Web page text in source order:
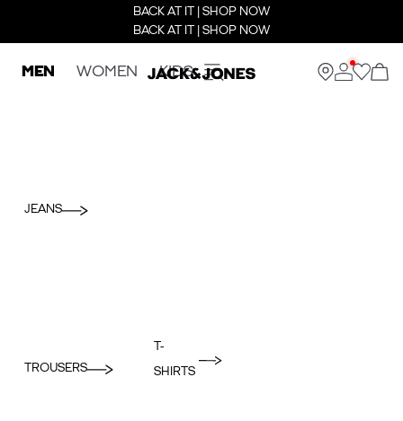
BACK AT IT | SHOP NOW
BACK AT IT | SHOP NOW
MEN WOMEN KIDS
JEANS
TROUSERS
T-
SHIRTS